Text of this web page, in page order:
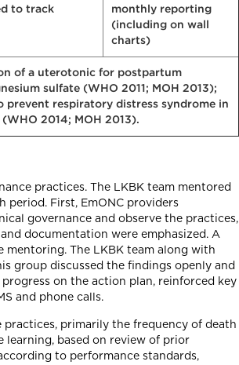
to track
monthly reporting
(including on wall
charts)
of a uterotonic for postpartum
sulfate (WHO 2011; MOH 2013);
respiratory distress syndrome in
2014; MOH 2013).
practices. The LKBK team mentored
period. First, EmONC providers
governance and observe the practices,
documentation were emphasized. A
mentoring. The LKBK team along with
group discussed the findings openly and
on the action plan, reinforced key
and phone calls.
primarily the frequency of death
learning, based on review of prior
to performance standards,